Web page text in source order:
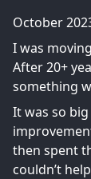
October
I was
After 20+
something
It was so
then spent
couldn’t